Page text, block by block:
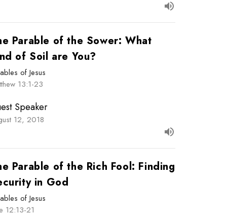
Parable of the Sower: What
of Soil are You?
of Jesus
13:1-23
Speaker
12, 2018
Parable of the Rich Fool: Finding
in God
of Jesus
12:13-21